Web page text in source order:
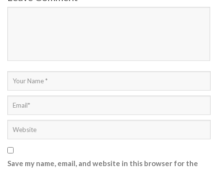
Save my name, email, and website in this browser for the